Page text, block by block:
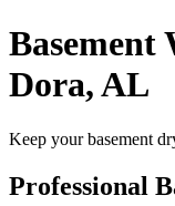
Basement
Dora, AL
Keep your basement
Professional